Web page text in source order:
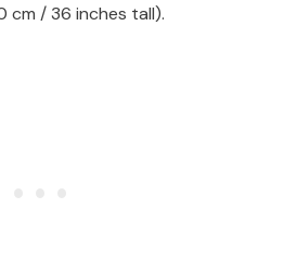
cm / 36 inches tall).